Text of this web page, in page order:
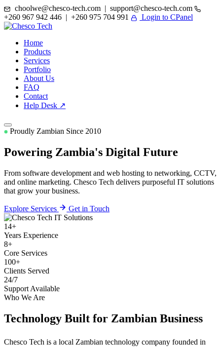
choolwe@chesco-tech.com | support@chesco-tech.com
+260 967 942 446 | +260 975 704 991
Login to CPanel
Home
Products
Services
Portfolio
About Us
FAQ
Contact
Help Desk ↗
Proudly Zambian Since 2010
Powering Zambia's Digital Future
From software development and web hosting to networking, CCTV,
and online marketing. Chesco Tech delivers purposeful IT solutions
that grow your business.
Explore Services Get in Touch
14+
Years Experience
8+
Core Services
100+
Clients Served
24/7
Support Available
Who We Are
Technology Built for Zambian Business
Chesco Tech is a local Zambian technology company founded in